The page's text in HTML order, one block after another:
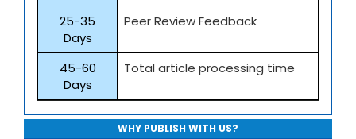
25-35
Days
Peer Review Feedback
45-60
Days
Total article processing time
WHY PUBLISH WITH US?